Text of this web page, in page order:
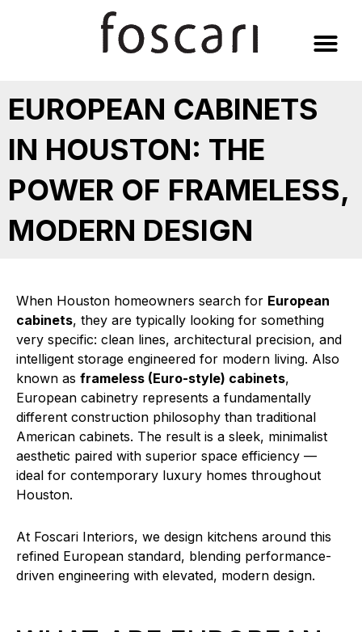
EUROPEAN CABINETS
IN HOUSTON: THE
POWER OF FRAMELESS,
MODERN DESIGN
When Houston homeowners search for European
cabinets, they are typically looking for something
very specific: clean lines, architectural precision, and
intelligent storage engineered for modern living. Also
known as frameless (Euro-style) cabinets,
European cabinetry represents a fundamentally
different construction philosophy than traditional
American cabinets. The result is a sleek, minimalist
aesthetic paired with superior space efficiency —
ideal for contemporary luxury homes throughout
Houston.
At Foscari Interiors, we design kitchens around this
refined European standard, blending performance-
driven engineering with elevated, modern design.